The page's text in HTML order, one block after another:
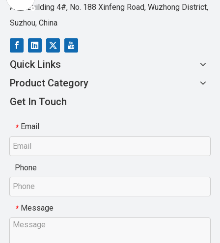
Add: Building 4#, No. 188 Xinfeng Road, Wuzhong District,
Suzhou, China
Quick Links
Product Category
Get In Touch
* Email
Phone
* Message